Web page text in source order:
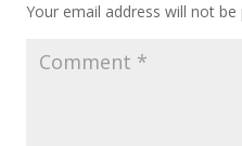
Your email address will not be